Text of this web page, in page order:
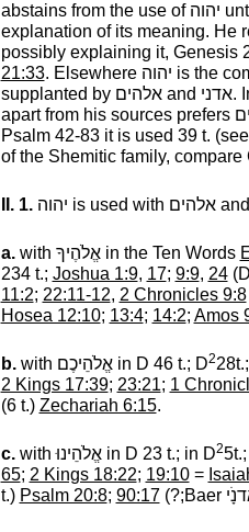
abstains from the use of יהוה
explanation of its meaning. He
possibly explaining it, Genesis
21:33. Elsewhere יהוה
is the
supplanted by אלהים‎ and אדני‎.
apart from his sources prefers
Psalm 42-83 it is used 39 t. (see
of the Shemitic family, compare
II. 1. יהוה ‎ is used with אלהים
a.with אֱלֹהֶיךָ‎ in the Ten Words
234 t.; Joshua 1:9, 17; 9:9, 24(D
11:2; 22:11-12, 2 Chronicles 9:8
Hosea 12:10; 13:4; 14:2; Amos
b.with אֱלֹהֵיכֶם‎ in D 46 t.; D2
2 Kings 17:39; 23:21; 1
(6 t.) Zechariah 6:15.
c.withאֱלֹהֵינוּ‎ in D 23 t.; in D25t.;
65; 2 Kings 18:22; 19:10=
t.) Psalm 20:8; 90:17(?;Baer